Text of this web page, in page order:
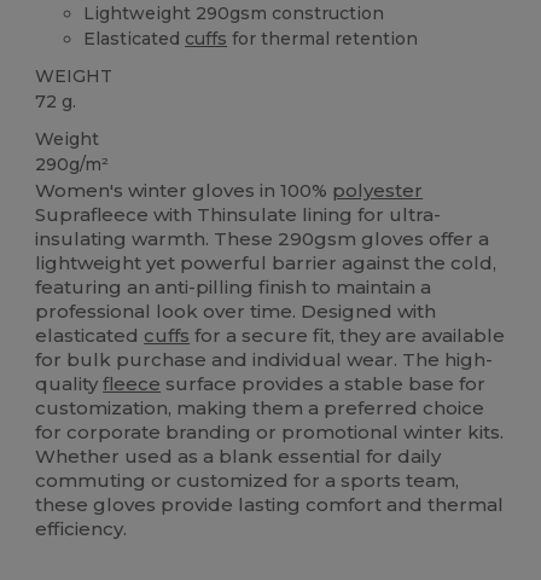
Lightweight 290gsm construction
Elasticated cuffs for thermal retention
WEIGHT
72 g.
Weight
290g/m²
Women's winter gloves in 100% polyester
Suprafleece with Thinsulate lining for ultra-
insulating warmth. These 290gsm gloves offer a
lightweight yet powerful barrier against the cold,
featuring an anti-pilling finish to maintain a
professional look over time. Designed with
elasticated cuffs for a secure fit, they are available
for bulk purchase and individual wear. The high-
qualityfleece surface provides a stable base for
customization, making them a preferred choice
for corporate branding or promotional winter kits.
Whether used as a blank essential for daily
commuting or customized for a sports team,
these gloves provide lasting comfort and thermal
efficiency.